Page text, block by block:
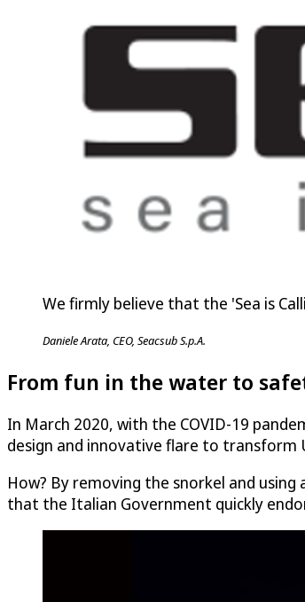
We firmly believe that the 'Sea is
Daniele Arata, CEO, Seacsub S.p.A.
From fun in the water to
In March 2020, with the COVID-19
design and innovative flare to transform
How? By removing the snorkel and
that the Italian Government quickly